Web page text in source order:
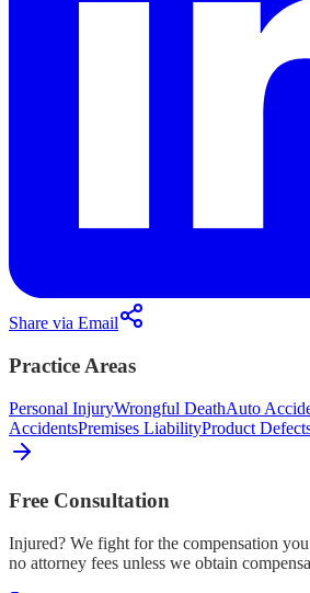
Share via Email
Practice Areas
Personal InjuryWrongful DeathAuto
AccidentsPremises LiabilityProduct
Free Consultation
Injured? We fight for the compensation
no attorney fees unless we obtain